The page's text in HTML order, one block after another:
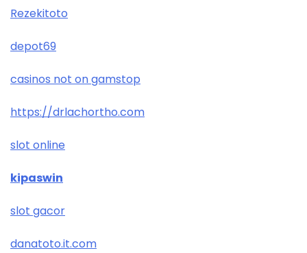
Rezekitoto
depot69
casinos not on gamstop
https://drlachortho.com
slot online
kipaswin
slot gacor
danatoto.it.com